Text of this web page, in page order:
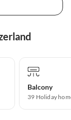
Balcony
39 Holiday